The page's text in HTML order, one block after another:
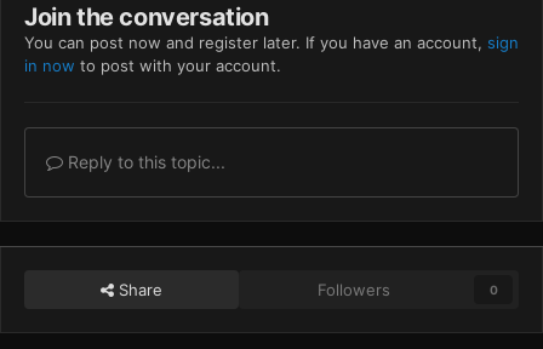
Join the conversation
You can post now and register later. If you have an account, sign
in now to post with your account.
Reply to this topic...
Share Followers 0